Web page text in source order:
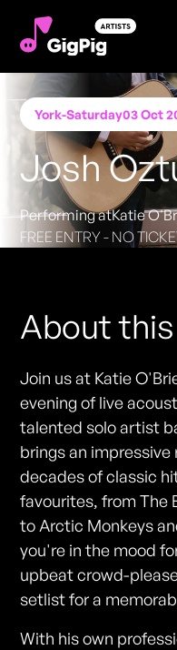
York-Saturday03 Oct
Josh
Performing atKatie
FREE ENTRY - NO
About
Join us at Katie
evening of live
talented solo artist
brings an
decades of classic
favourites, from The
to Arctic Monkeys
you're in the mood
upbeat crowd-
setlist for a
With his own